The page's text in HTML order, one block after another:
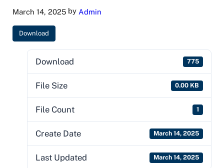
March 14, 2025by Admin
Download
Download 775
File Size 0.00 KB
File Count 1
Create Date March 14, 2025
Last Updated March 14, 2025